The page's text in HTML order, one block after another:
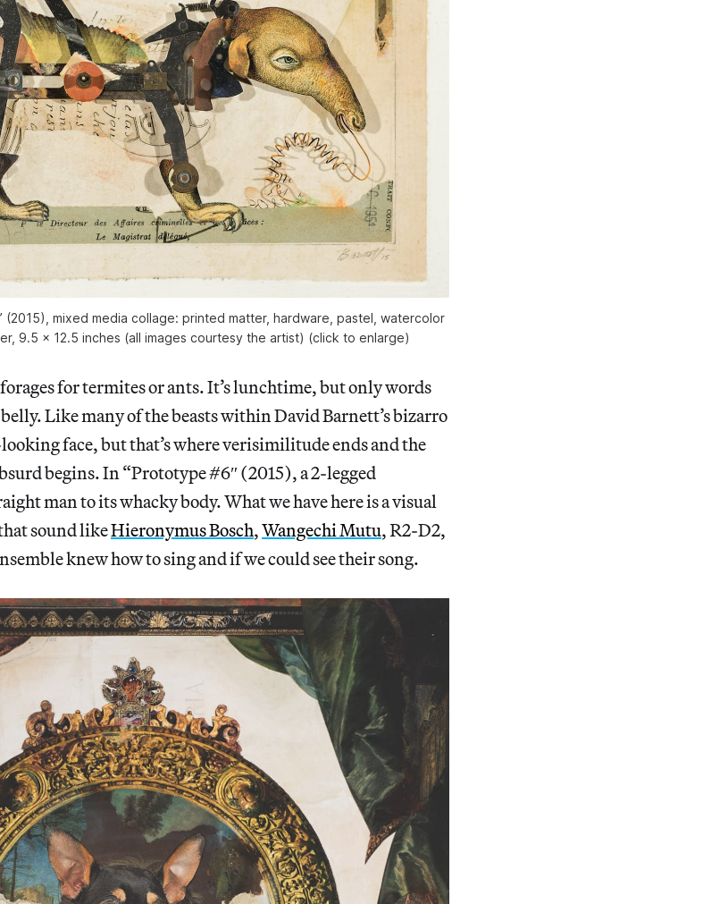
(2015), mixed media collage: printed matter, hardware, pastel, watercolor
9.5 x 12.5 inches (all images courtesy the artist) (click to enlarge)
for termites or ants. It’s lunchtime, but only words
Like many of the beasts within David Barnett’s bizarro
face, but that’s where verisimilitude ends and the
begins. In “Prototype #6″ (2015), a 2-legged
man to its whacky body. What we have here is a visual
sound likeHieronymus Bosch,Wangechi Mutu, R2-D2,
knew how to sing and if we could see their song.